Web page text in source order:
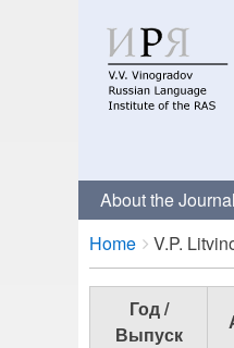
About the Journal
Breadcrumbs
You
are
here:
Home V.P.
Год /
Выпуск